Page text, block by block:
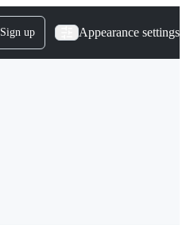
Sign up Appearance settings